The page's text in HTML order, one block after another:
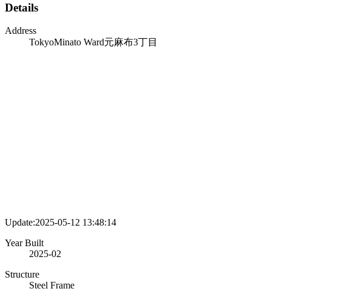
Details
Address
TokyoMinato Ward元麻布3丁目
Update:2025-05-12 13:48:14
Year Built
2025-02
Structure
Steel Frame